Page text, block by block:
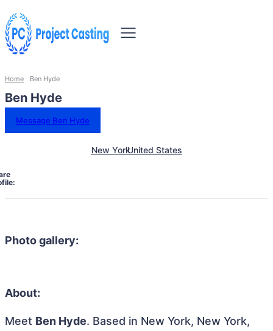
Home Ben Hyde
Ben Hyde
Message Ben Hyde
New YorkUnited States
Photo gallery:
About:
Meet Ben Hyde. Based in New York, New York,